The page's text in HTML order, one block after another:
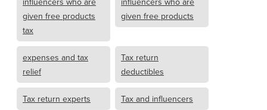
given free products
tax
given free products
expenses and tax
relief
Tax return
deductibles
Tax return experts Tax and influencers